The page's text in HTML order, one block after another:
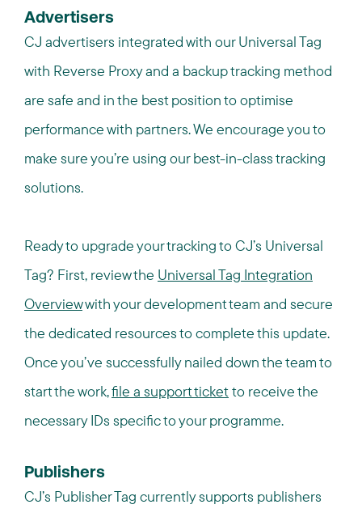
Advertisers
CJ advertisers integrated with our Universal Tag
with Reverse Proxy and a backup tracking method
are safe and in the best position tooptimise
performance with partners. We encourage you to
make sure you’re using our best-in-class tracking
solutions.
Ready to upgrade your tracking to CJ’s Universal
Tag? First, review the Universal Tag Integration
Overviewwith your development team and secure
the dedicated resources to complete this update.
Once you’ve successfully nailed down the team to
start the work,file a support ticketto receive the
necessary IDs specific to yourprogramme.
Publishers
CJ’s Publisher Tag currently supports publishers